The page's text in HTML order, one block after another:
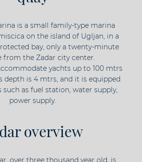
is a small family-type marina
on the island of Ugljan, in a
bay, only a twenty-minute
from the Zadar city center.
yachts up to 100 mtrs
depth is 4 mtrs, and it is equipped
such as fuel station, water supply,
power supply.
overview
over three thousand year old, is